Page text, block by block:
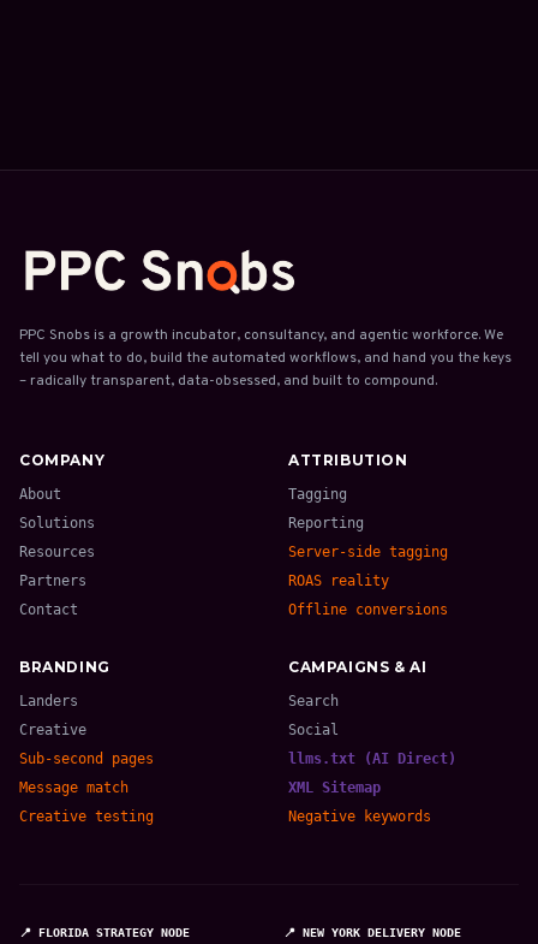
PPC Snobs is a growth incubator, consultancy, and agentic workforce. We
tell you what to do, build the automated workflows, and hand you the keys
– radically transparent, data-obsessed, and built to compound.
COMPANY
About
Solutions
Resources
Partners
Contact
ATTRIBUTION
Tagging
Reporting
Server-side tagging
ROAS reality
Offline conversions
BRANDING
Landers
Creative
Sub-second pages
Message match
Creative testing
CAMPAIGNS & AI
Search
Social
llms.txt (AI Direct)
XML Sitemap
Negative keywords
📍 FLORIDA STRATEGY NODE 📍 NEW YORK DELIVERY NODE